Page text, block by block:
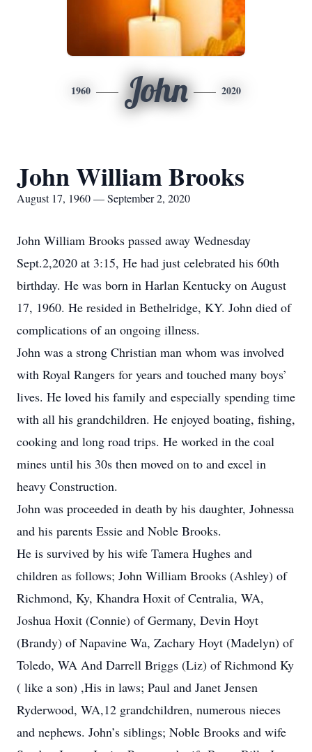
1960 John 2020
John William Brooks
August 17, 1960 — September 2, 2020
John William Brooks passed away Wednesday
Sept.2,2020 at 3:15, He had just celebrated his 60th
birthday. He was born in Harlan Kentucky on August
17, 1960. He resided in Bethelridge, KY. John died of
complications of an ongoing illness.
John was a strong Christian man whom was involved
with Royal Rangers for years and touched many boys’
lives. He loved his family and especially spending time
with all his grandchildren. He enjoyed boating, fishing,
cooking and long road trips. He worked in the coal
mines until his 30s then moved on to and excel in
heavy Construction.
John was proceeded in death by his daughter, Johnessa
and his parents Essie and Noble Brooks.
He is survived by his wife Tamera Hughes and
children as follows; John William Brooks (Ashley) of
Richmond, Ky, Khandra Hoxit of Centralia, WA,
Joshua Hoxit (Connie) of Germany, Devin Hoyt
(Brandy) of Napavine Wa, Zachary Hoyt (Madelyn) of
Toledo, WA And Darrell Briggs (Liz) of Richmond Ky
( like a son) ,His in laws; Paul and Janet Jensen
Ryderwood, WA,12 grandchildren, numerous nieces
and nephews. John’s siblings; Noble Brooks and wife